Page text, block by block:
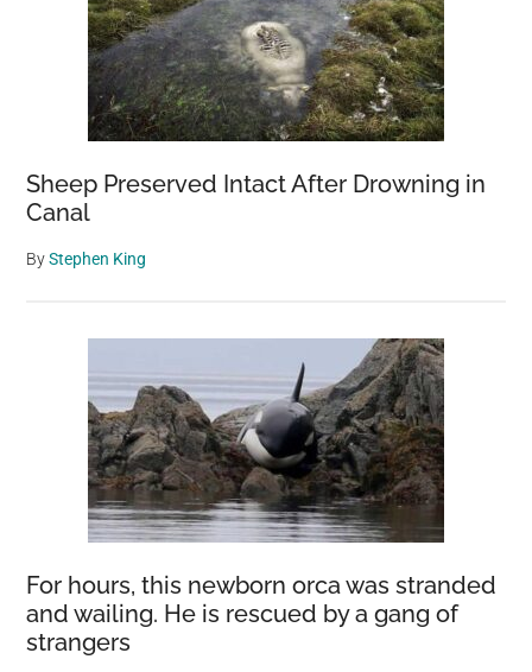
Sheep Preserved Intact After Drowning in
Canal
ByStephen King
For hours, this newborn orca was stranded
and wailing. He is rescued by a gang of
strangers